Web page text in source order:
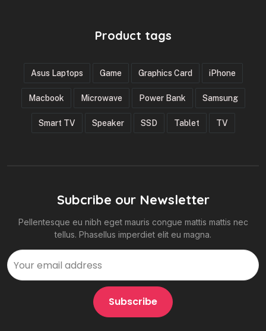
Product tags
Asus Laptops Game Graphics Card iPhone
Macbook Microwave Power Bank Samsung
Smart TV Speaker SSD Tablet TV
Subcribe our Newsletter
Pellentesque eu nibh eget mauris congue mattis mattis nec
tellus. Phasellus imperdiet elit eu magna.